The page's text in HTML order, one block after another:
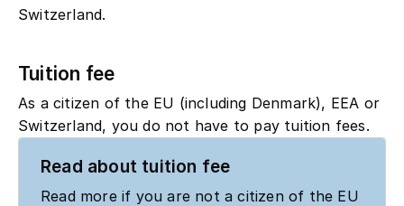
Switzerland.
Tuition fee
As a citizen of the EU (including Denmark), EEA or
Switzerland, you do not have to pay tuition fees.
Read about tuition fee
Read more if you are not a citizen of the EU